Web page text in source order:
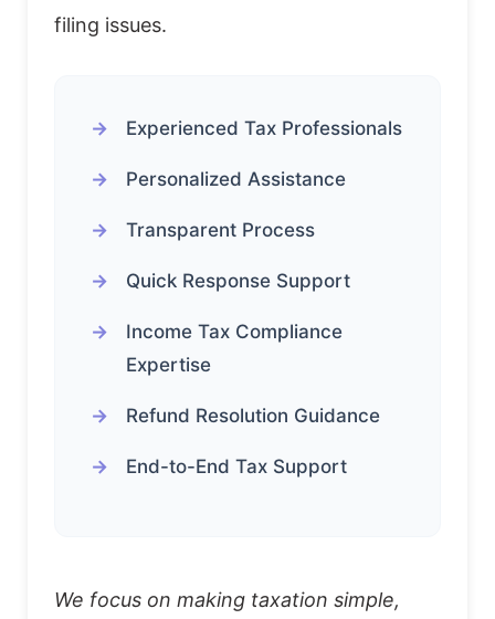
filing issues.
Experienced Tax Professionals
Personalized Assistance
Transparent Process
Quick Response Support
Income Tax Compliance
Expertise
Refund Resolution Guidance
End-to-End Tax Support
We focus on making taxation simple,